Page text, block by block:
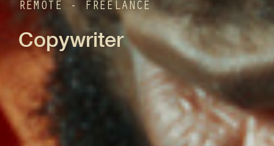
REMOTE - FREELANCE
Copywriter